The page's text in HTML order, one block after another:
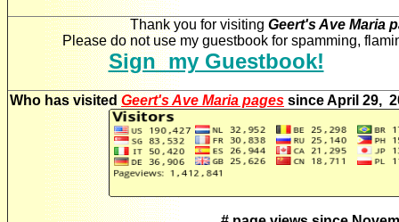
Thank you for visiting Geert's Ave Maria
Please do not use my guestbook for spamming,
Sign my Guestbook!
Who has visitedGeert's Ave Maria pages since April 29,